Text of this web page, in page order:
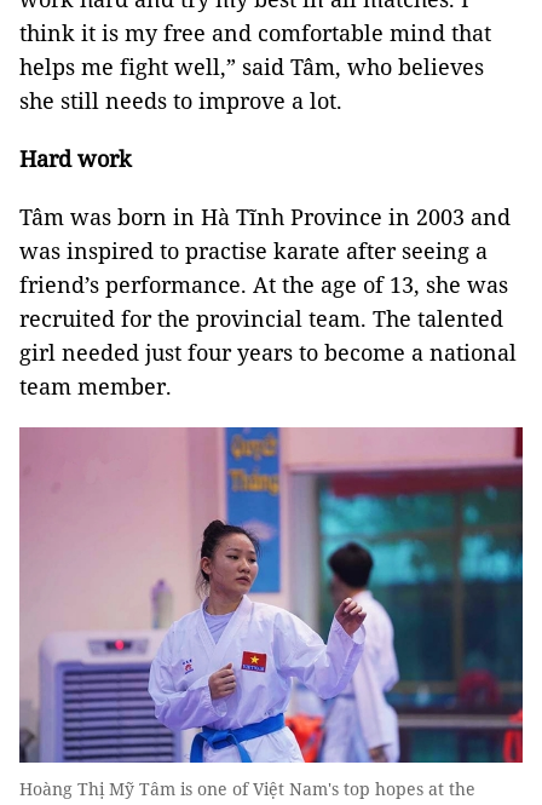
think it is my free and comfortable mind that
helps me fight well,” said Tâm, who believes
she still needs to improve a lot.
Hard work
Tâm was born in Hà Tĩnh Province in 2003 and
was inspired to practise karate after seeing a
friend’s performance. At the age of 13, she was
recruited for the provincial team. The talented
girl needed just four years to become a national
team member.
Hoàng Thị Mỹ Tâm is one of Việt Nam's top hopes at the